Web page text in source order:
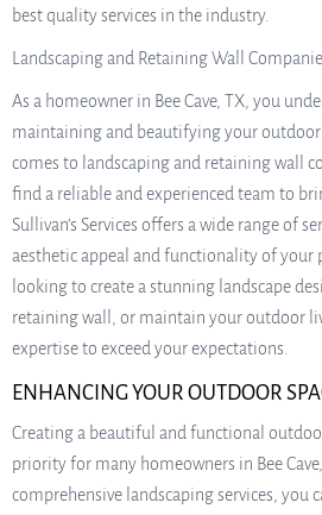
best quality services in the industry.
Landscaping and Retaining Wall
As a homeowner in Bee Cave, TX, you
maintaining and beautifying your
comes to landscaping and retaining wall
find a reliable and experienced team to
Sullivan’s Services offers a wide range of
aesthetic appeal and functionality of your
looking to create a stunning landscape
retaining wall, or maintain your outdoor
expertise to exceed your expectations.
ENHANCING YOUR OUTDOOR
Creating a beautiful and functional
priority for many homeowners in Bee
comprehensive landscaping services, you